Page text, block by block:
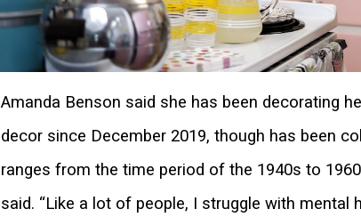
Amanda Benson said she has been decorating
decor since December 2019, though has been
ranges from the time period of the 1940s to
said. “Like a lot of people, I struggle with mental